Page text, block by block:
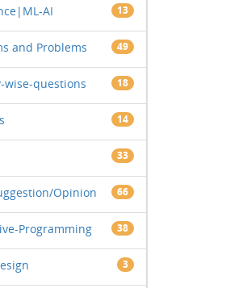
AI 13
and Problems 49
wise-questions 18
14
33
Opinion 66
Programming 38
3